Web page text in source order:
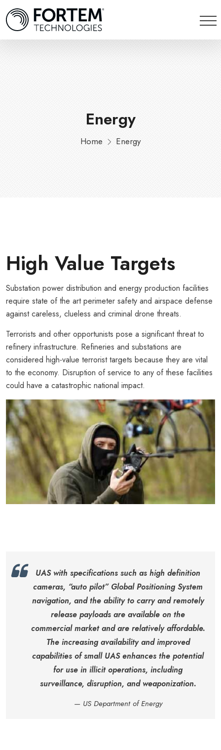
Energy
Home Energy
High Value Targets
Substation power distribution and energy production facilities
require state of the art perimeter safety and airspace defense
against careless, clueless and criminal drone threats.
Terrorists and other opportunists pose a significant threat to
refinery infrastructure. Refineries and substations are
considered high-value terrorist targets because they are vital
to the economy. Disruption of service to any of these facilities
could have a catastrophic national impact.
UAS with specifications such as high definition
cameras, “auto pilot” Global Positioning System
navigation, and the ability to carry and remotely
release payloads are available on the
commercial market and are relatively affordable.
The increasing availability and improved
capabilities of small UAS enhances the potential
for use in illicit operations, including
surveillance, disruption, and weaponization.
— US Department of Energy